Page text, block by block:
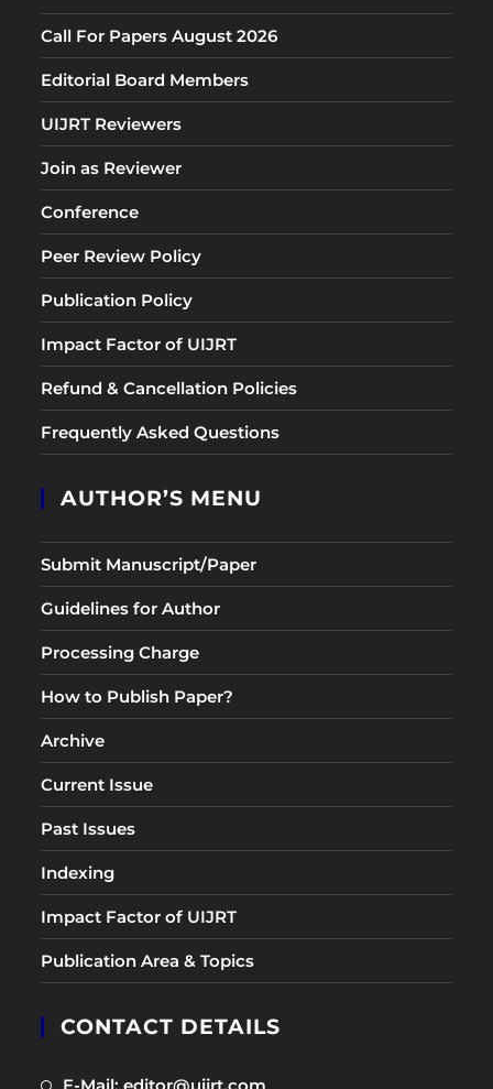
Call For Papers August 2026
Editorial Board Members
UIJRT Reviewers
Join as Reviewer
Conference
Peer Review Policy
Publication Policy
Impact Factor of UIJRT
Refund & Cancellation Policies
Frequently Asked Questions
AUTHOR’S MENU
Submit Manuscript/Paper
Guidelines for Author
Processing Charge
How to Publish Paper?
Archive
Current Issue
Past Issues
Indexing
Impact Factor of UIJRT
Publication Area & Topics
CONTACT DETAILS